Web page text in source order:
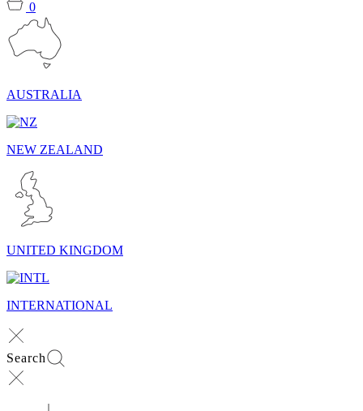
0
AUSTRALIA
NEW ZEALAND
UNITED KINGDOM
INTERNATIONAL
Search